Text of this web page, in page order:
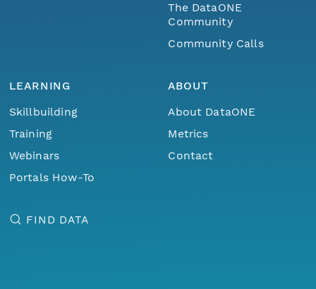
The DataONE
Community
Community Calls
LEARNING
Skillbuilding
Training
Webinars
Portals How-To
ABOUT
About DataONE
Metrics
Contact
FIND DATA